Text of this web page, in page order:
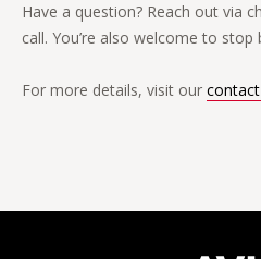
Have a question? Reach out via
call. You’re also welcome to
For more details, visit our